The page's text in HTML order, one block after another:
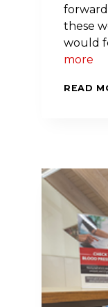
these
would
more
READ